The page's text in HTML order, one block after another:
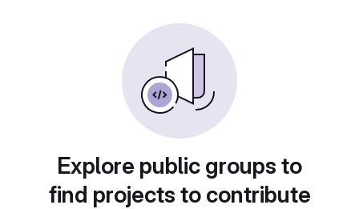
Explore public groups to
find projects to contribute